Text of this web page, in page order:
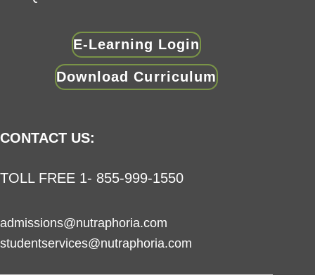
E-Learning Login
Download Curriculum
CONTACT US:
TOLL FREE 1- 855-999-1550
admissions@nutraphoria.com
studentservices@nutraphoria.com